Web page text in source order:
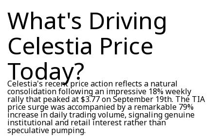
What's Driving
Celestia Price
Today?
Celestia's recent price action reflects a natural
consolidation following an impressive 18% weekly
rally that peaked at $3.77 on September 19th. The TIA
price surge was accompanied by a remarkable 79%
increase in daily trading volume, signaling genuine
institutional and retail interest rather than
speculative pumping.